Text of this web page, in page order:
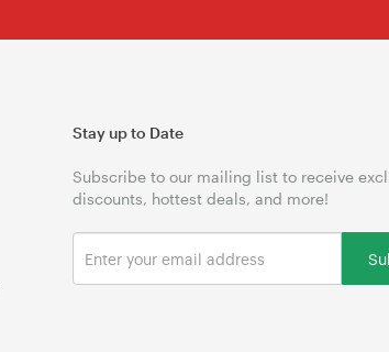
Stay up to Date
Subscribe to our mailing list to receive
discounts, hottest deals, and more!